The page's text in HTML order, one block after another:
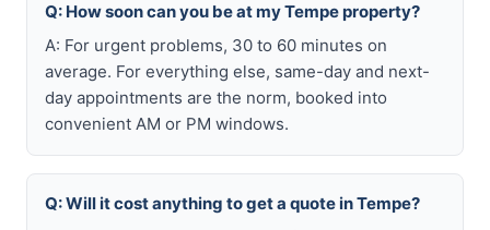
Q: How soon can you be at my Tempe property?
A: For urgent problems, 30 to 60 minutes on
average. For everything else, same-day and next-
day appointments are the norm, booked into
convenient AM or PM windows.
Q: Will it cost anything to get a quote in Tempe?